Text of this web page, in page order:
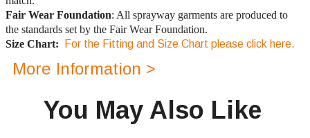
Fair Wear Foundation: All sprayway garments are produced to
the standards set by the Fair Wear Foundation.
Size Chart:
For the Fitting and Size Chart please click here.
More Information >
You May Also Like